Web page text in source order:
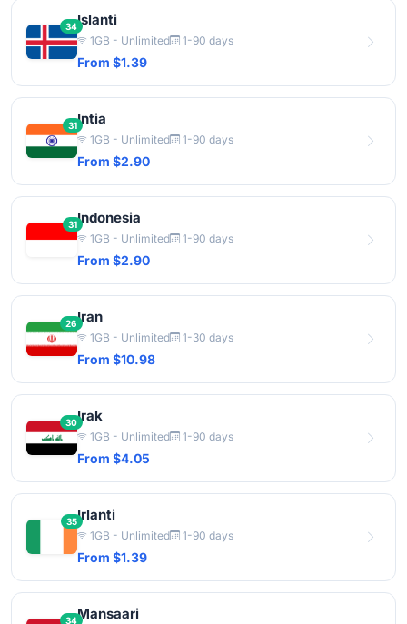
34Islanti
1GB - Unlimited 1-90 days
From $1.39
31Intia
1GB - Unlimited 1-90 days
From $2.90
31Indonesia
1GB - Unlimited 1-90 days
From $2.90
26Iran
1GB - Unlimited 1-30 days
From $10.98
30Irak
1GB - Unlimited 1-90 days
From $4.05
35Irlanti
1GB - Unlimited 1-90 days
From $1.39
34Mansaari